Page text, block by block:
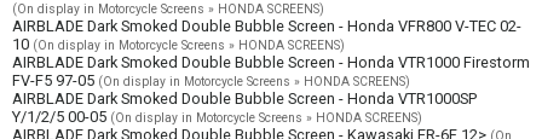
(On display in Motorcycle Screens » HONDA SCREENS)
AIRBLADE Dark Smoked Double Bubble Screen - Honda VFR800 V-TEC 02-
10 (On display in Motorcycle Screens » HONDA SCREENS)
AIRBLADE Dark Smoked Double Bubble Screen - Honda VTR1000 Firestorm
FV-F5 97-05 (On display in Motorcycle Screens » HONDA SCREENS)
AIRBLADE Dark Smoked Double Bubble Screen - Honda VTR1000SP
Y/1/2/5 00-05 (On display in Motorcycle Screens » HONDA SCREENS)
AIRBLADE Dark Smoked Double Bubble Screen - Kawasaki ER-6F 12>